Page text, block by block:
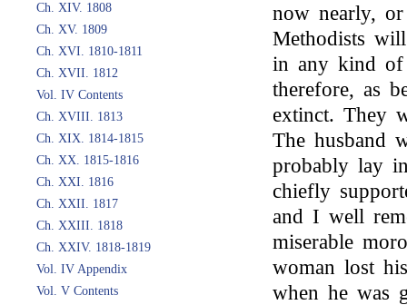
Ch. XIV. 1808
Ch. XV. 1809
Ch. XVI. 1810-1811
Ch. XVII. 1812
Vol. IV Contents
Ch. XVIII. 1813
Ch. XIX. 1814-1815
Ch. XX. 1815-1816
Ch. XXI. 1816
Ch. XXII. 1817
Ch. XXIII. 1818
Ch. XXIV. 1818-1819
Vol. IV Appendix
Vol. V Contents
now nearly, or
Methodists
in any kind of
therefore, as
extinct. They
The husband
probably lay
chiefly
and I well
miserable
woman lost
when he was